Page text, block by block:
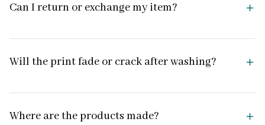
Can I return or exchange my item?
Will the print fade or crack after washing?
Where are the products made?